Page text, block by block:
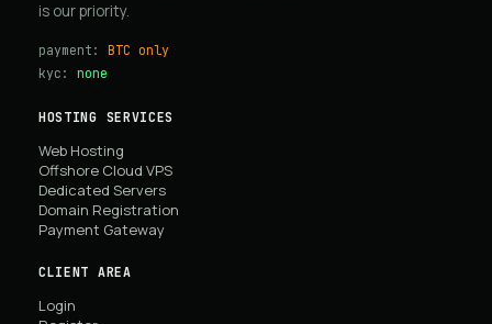
is our priority.
payment: BTC only
kyc: none
HOSTING SERVICES
Web Hosting
Offshore Cloud VPS
Dedicated Servers
Domain Registration
Payment Gateway
CLIENT AREA
Login